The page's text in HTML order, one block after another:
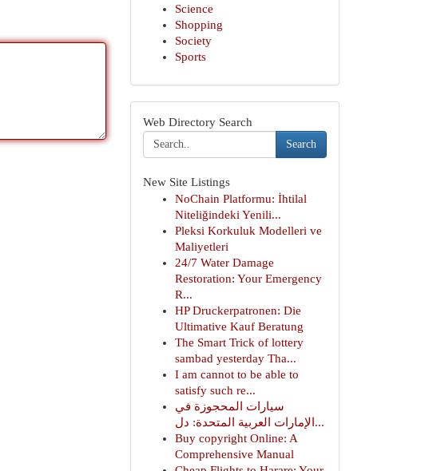
Science
Shopping
Society
Sports
Web Directory Search
Search
New Site Listings
NoChain Platformu: İhtilal
Niteliğindeki Yenili...
Pleksi Korkuluk Modelleri ve
Maliyetleri
24/7 Water Damage
Restoration: Your Emergency
R...
HP Druckerpatronen: Die
Ultimative Kauf Beratung
The Smart Trick of lottery
sambad yesterday Tha...
I am cannot to be able to
satisfy such re...
سيارات المحجوزة في
الإمارات العربية المتحدة: دل...
Buy copyright Online: A
Comprehensive Manual